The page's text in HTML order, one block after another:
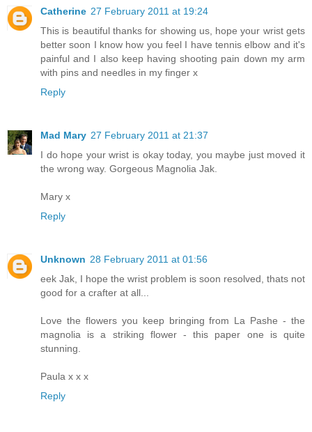
Catherine 27 February 2011 at 19:24
This is beautiful thanks for showing us, hope your wrist gets
better soon I know how you feel I have tennis elbow and it's
painful and I also keep having shooting pain down my arm
with pins and needles in my finger x
Reply
Mad Mary 27 February 2011 at 21:37
I do hope your wrist is okay today, you maybe just moved it
the wrong way. Gorgeous Magnolia Jak.
Mary x
Reply
Unknown 28 February 2011 at 01:56
eek Jak, I hope the wrist problem is soon resolved, thats not
good for a crafter at all...
Love the flowers you keep bringing from La Pashe - the
magnolia is a striking flower - this paper one is quite
stunning.
Paula x x x
Reply